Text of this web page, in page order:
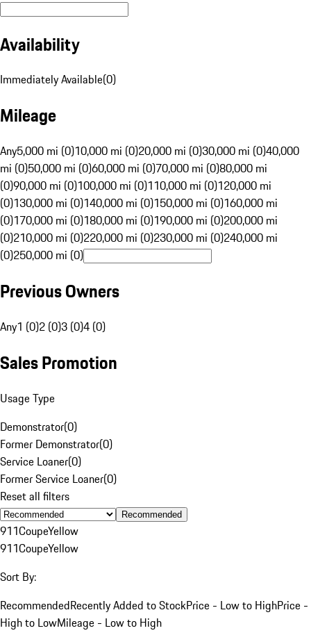
Availability
Immediately Available(0)
Mileage
Any5,000 mi (0)10,000 mi (0)20,000 mi (0)30,000 mi (0)40,000
mi (0)50,000 mi (0)60,000 mi (0)70,000 mi (0)80,000 mi
(0)90,000 mi (0)100,000 mi (0)110,000 mi (0)120,000 mi
(0)130,000 mi (0)140,000 mi (0)150,000 mi (0)160,000 mi
(0)170,000 mi (0)180,000 mi (0)190,000 mi (0)200,000 mi
(0)210,000 mi (0)220,000 mi (0)230,000 mi (0)240,000 mi
(0)250,000 mi (0)
Previous Owners
Any1 (0)2 (0)3 (0)4 (0)
Sales Promotion
Usage Type
Demonstrator(0)
Former Demonstrator(0)
Service Loaner(0)
Former Service Loaner(0)
Reset all filters
Recommended
911CoupeYellow
911CoupeYellow
Sort By:
RecommendedRecently Added to StockPrice - Low to HighPrice -
High to LowMileage - Low to High